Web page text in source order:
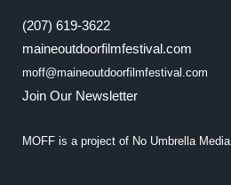
(207) 619-3622
maineoutdoorfilmfestival.com
moff@maineoutdoorfilmfestival.com
Join Our Newsletter
MOFF is a project of No Umbrella Media